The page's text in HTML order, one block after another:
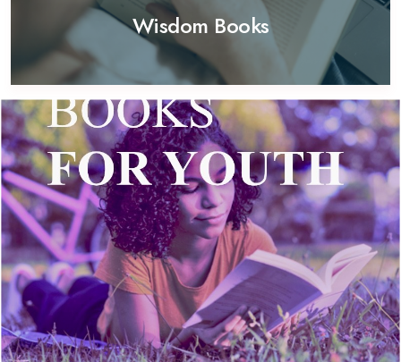
Wisdom Books